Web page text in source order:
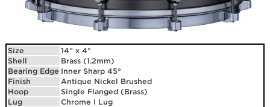
Size
14" x 4"
Shell
Brass (1.2mm)
Bearing Edge Inner Sharp 45°
Finish
Antique Nickel Brushed
Hoop
Single Flanged (Brass)
Lug
Chrome I Lug